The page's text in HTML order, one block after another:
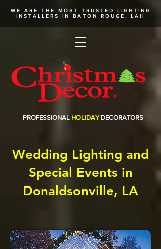
WE ARE THE MOST TRUSTED LIGHTING
INSTALLERS
IN BATON ROUGE, LA!!
PROFESSIONAL HOLIDAY DECORATORS
Wedding Lighting and
Special Events in
Donaldsonville, LA